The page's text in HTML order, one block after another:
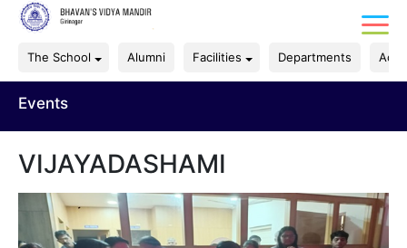
The School Alumni Facilities Departments
Events
VIJAYADASHAMI